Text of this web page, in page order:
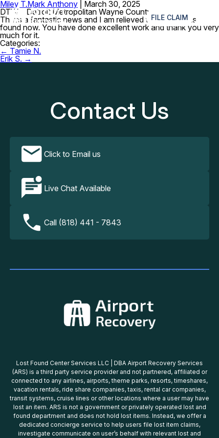
FILE CLAIM ≡
Miley T.Mark Anthony
March 30, 2025
DTW – Detroit Metropolitan Wayne County Airport
That’s a fantastic news and I am relieved that the item is
found now. You have done excellent work and thank you very
much for it.
Categories:
Post
navigation
← Tamie N.
Erik S. →
Contact Us
Click to Email us
Live Chat Available
Call (818) 441 - 7843
Lost Found Center Services LLC | DBA Airport Recovery Services
(ARS) is a third party service provider and not partnered, affiliated or
connected to any airlines, airports, theme parks, resorts, timeshares,
vacation rentals, ride share companies, taxis, rental car companies,
transit systems, cruise lines or other locations where a user may have
lost an item. ARS is not a government or privately operated lost and
found department and does not hold lost items. Instead, we offer a
dedicated concierge service to help users file lost item claims,
investigate communicate on user’s behalf with relevant lost and